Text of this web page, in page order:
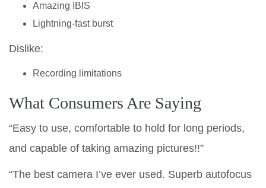
Amazing IBIS
Lightning-fast burst
Dislike:
Recording limitations
What Consumers Are Saying
“Easy to use, comfortable to hold for long periods,
and capable of taking amazing pictures!!”
“The best camera I’ve ever used. Superb autofocus